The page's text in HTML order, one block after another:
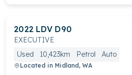
2022 LDV D90
EXECUTIVE
Used
10,423km Petrol Auto
Located in Midland, WA